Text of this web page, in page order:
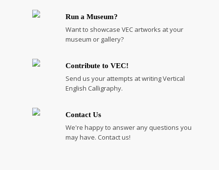
Run a Museum?
Want to showcase VEC artworks at your
museum or gallery?
Contribute to VEC!
Send us your attempts at writing Vertical
English Calligraphy.
Contact Us
We're happy to answer any questions you
may have. Contact us!